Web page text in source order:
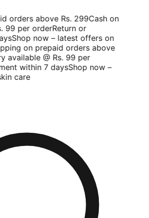
orders above Rs. 299Cash on
99 per orderReturn or
Shop now – latest offers on
on prepaid orders above
available @ Rs. 99 per
within 7 daysShop now –
care